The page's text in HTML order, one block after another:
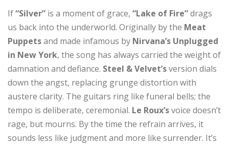
If“Silver” is a moment of grace, “Lake of Fire”drags
us back into the underworld. Originally by the Meat
Puppetsand made infamous by Nirvana’s Unplugged
in New York, the song has always carried the weight of
damnation and defiance. Steel & Velvet’sversion dials
down the angst, replacing grunge distortion with
austere clarity. The guitars ring like funeral bells; the
tempo is deliberate, ceremonial. Le Roux’svoice doesn’t
rage, but mourns. By the time the refrain arrives, it
sounds less like judgment and more like surrender. It’s